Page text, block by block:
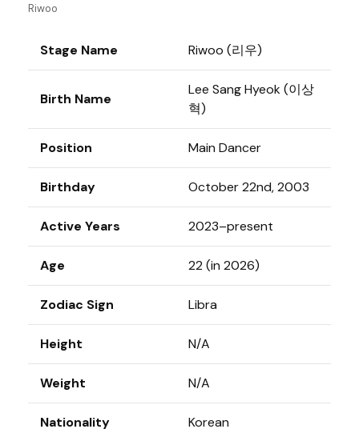
Riwoo
Stage Name Riwoo (리우)
Birth Name
Lee Sang Hyeok (이상
혁)
Position Main Dancer
Birthday October 22nd, 2003
Active Years 2023–present
Age 22 (in 2026)
Zodiac Sign Libra
Height N/A
Weight N/A
Nationality Korean